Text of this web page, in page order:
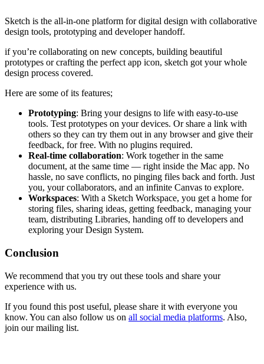
Sketch is the all-in-one platform for digital design with collaborative
design tools, prototyping and developer handoff.
if you’re collaborating on new concepts, building beautiful
prototypes or crafting the perfect app icon, sketch got your whole
design process covered.
Here are some of its features;
Prototyping: Bring your designs to life with easy-to-use
tools. Test prototypes on your devices. Or share a link with
others so they can try them out in any browser and give their
feedback, for free. With no plugins required.
Real-time collaboration: Work together in the same
document, at the same time — right inside the Mac app. No
hassle, no save conflicts, no pinging files back and forth. Just
you, your collaborators, and an infinite Canvas to explore.
Workspaces: With a Sketch Workspace, you get a home for
storing files, sharing ideas, getting feedback, managing your
team, distributing Libraries, handing off to developers and
exploring your Design System.
Conclusion
We recommend that you try out these tools and share your
experience with us.
If you found this post useful, please share it with everyone you
know. You can also follow us on all social media platforms. Also,
join our mailing list.